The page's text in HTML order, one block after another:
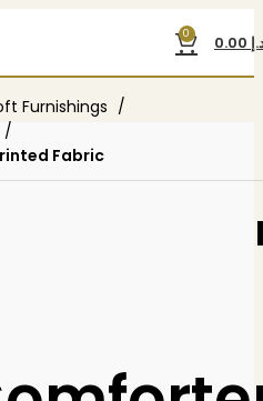
0
Furnishings
Fabric